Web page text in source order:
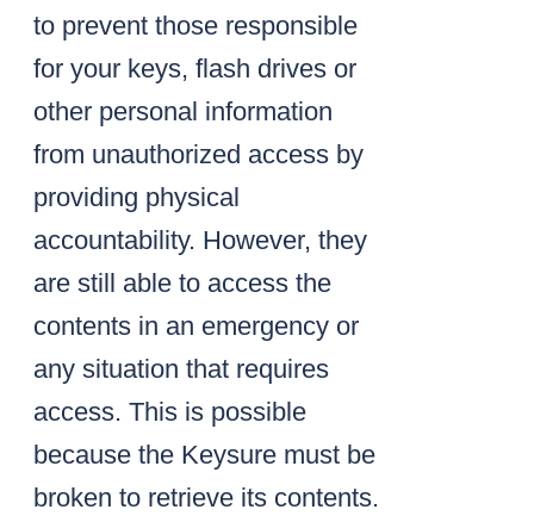
to prevent those responsible
for your keys, flash drives or
other personal information
from unauthorized access by
providing physical
accountability. However, they
are still able to access the
contents in an emergency or
any situation that requires
access. This is possible
because the Keysure must be
broken to retrieve its contents.